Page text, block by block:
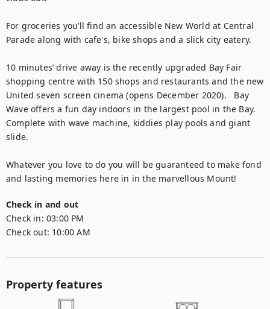
For groceries you’ll find an accessible New World at Central
Parade along with cafe's, bike shops and a slick city eatery.
10 minutes’ drive away is the recently upgraded Bay Fair
shopping centre with 150 shops and restaurants and the new
United seven screen cinema (opens December 2020).   Bay
Wave offers a fun day indoors in the largest pool in the Bay.
Complete with wave machine, kiddies play pools and giant
slide.
Whatever you love to do you will be guaranteed to make fond
and lasting memories here in in the marvellous Mount!
Check in and out
Check in: 03:00 PM
Check out: 10:00 AM
Property features